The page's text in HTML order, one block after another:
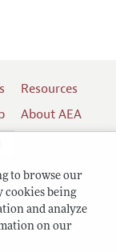
to browse our
cookies being
and analyze
on our
Resources
About AEA